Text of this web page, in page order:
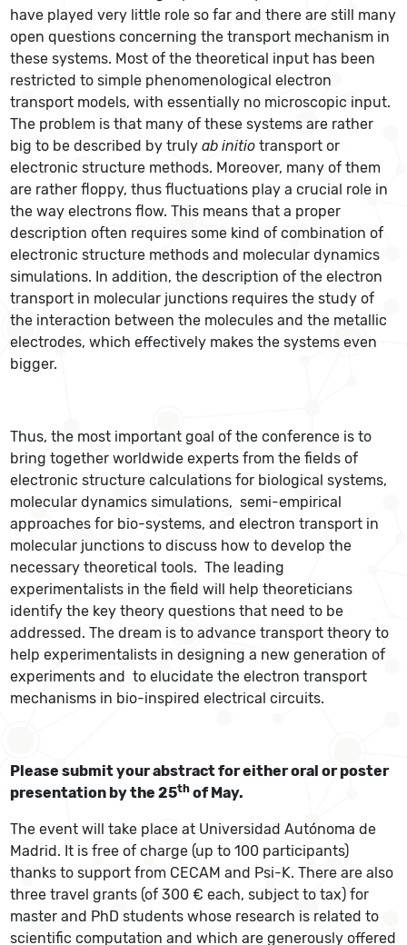
have played very little role so far and there are still many
open questions concerning the transport mechanism in
these systems. Most of the theoretical input has been
restricted to simple phenomenological electron
transport models, with essentially no microscopic input.
The problem is that many of these systems are rather
big to be described by trulyab initio transport or
electronic structure methods. Moreover, many of them
are rather floppy, thus fluctuations play a crucial role in
the way electrons flow. This means that a proper
description often requires some kind of combination of
electronic structure methods and molecular dynamics
simulations. In addition, the description of the electron
transport in molecular junctions requires the study of
the interaction between the molecules and the metallic
electrodes, which effectively makes the systems even
bigger.
Thus, the most important goal of the conference is to
bring together worldwide experts from the fields of
electronic structure calculations for biological systems,
molecular dynamics simulations, semi-empirical
approaches for bio-systems, and electron transport in
molecular junctions to discuss how to develop the
necessary theoretical tools. The leading
experimentalists in the field will help theoreticians
identify the key theory questions that need to be
addressed. The dream is to advance transport theory to
help experimentalists in designing a new generation of
experiments and to elucidate the electron transport
mechanisms in bio-inspired electrical circuits.
Please submit your abstract for either oral or poster
presentation by the 25th of May.
The event will take place at Universidad Autónoma de
Madrid. It is free of charge (up to 100 participants)
thanks to support from CECAM and Psi-K. There are also
three travel grants (of 300 € each, subject to tax) for
master and PhD students whose research is related to
scientific computation and which are generously offered